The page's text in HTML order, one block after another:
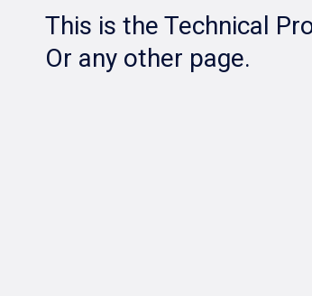
This is the Technical
Or any other page.